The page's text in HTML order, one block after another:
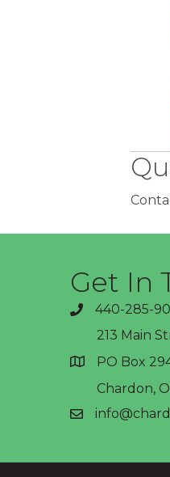
Get In
phone440-285-
address
213 Main
PO Box
Chardon,
email